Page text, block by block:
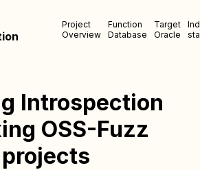
Project
Overview
Function
Database
Target
Oracle
Introspection
OSS-Fuzz
projects